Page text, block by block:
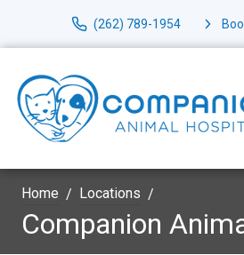
(262) 789-1954
Home Locations
Companion